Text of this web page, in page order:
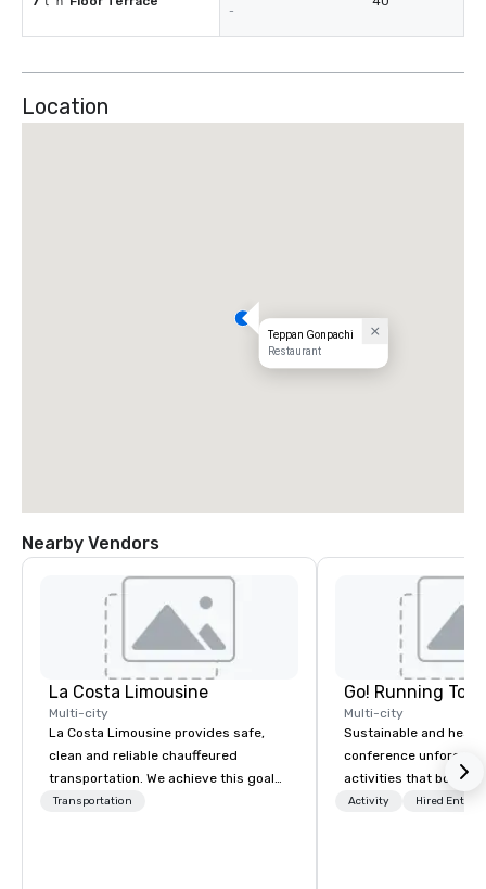
-
Location
Teppan Gonpachi
Restaurant
Nearby Vendors
La Costa Limousine
Multi-city
La Costa Limousine provides safe,
clean and reliable chauffeured
transportation. We achieve this goal
with highly trained chauffeurs, the
Transportation
Go! Running
Multi-city
Sustainable and
conference
activities that boost
lower carbon
Activity Hired